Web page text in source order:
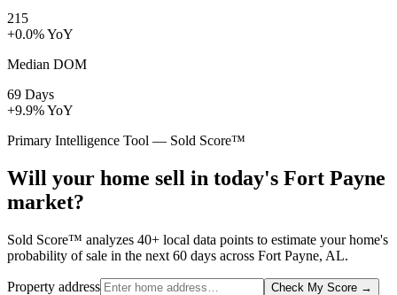
215
+0.0% YoY
Median DOM
69 Days
+9.9% YoY
Primary Intelligence Tool — Sold Score™
Will your home sell in today's Fort Payne
market?
Sold Score™ analyzes 40+ local data points to estimate your home's
probability of sale in the next 60 days across Fort Payne, AL.
Property address Check My Score →